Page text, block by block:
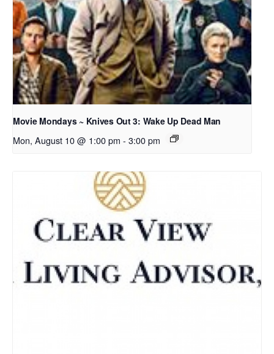
Movie Mondays ~ Knives Out 3: Wake Up Dead Man
Mon, August 10 @ 1:00 pm - 3:00 pm